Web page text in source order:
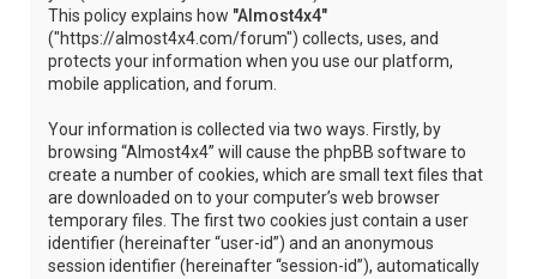
This policy explains how "Almost4x4"
("https://almost4x4.com/forum") collects, uses, and
protects your information when you use our platform,
mobile application, and forum.
Your information is collected via two ways. Firstly, by
browsing “Almost4x4” will cause the phpBB software to
create a number of cookies, which are small text files that
are downloaded on to your computer’s web browser
temporary files. The first two cookies just contain a user
identifier (hereinafter “user-id”) and an anonymous
session identifier (hereinafter “session-id”), automatically